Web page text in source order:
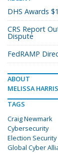
DHS Awards
CRS Report
Dispute
FedRAMP
ABOUT
MELISSA HARRIS
TAGS
Craig Newmark
Cybersecurity
Election Security
Global Cyber